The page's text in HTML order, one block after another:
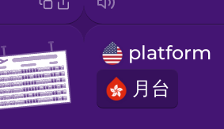
platform
月台